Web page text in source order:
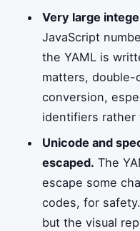
Very large
JavaScript
the YAML is
matters,
conversion,
identifiers rather
Unicode and
escaped. The
escape some
codes, for
but the visual